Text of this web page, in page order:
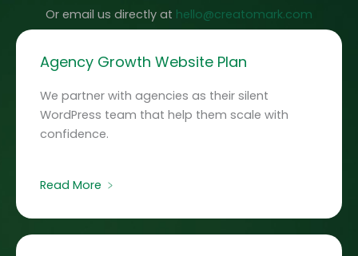
Or email us directly at hello@creatomark.com
Agency Growth Website Plan
We partner with agencies as their silent
WordPress team that help them scale with
confidence.
Read More ﹥